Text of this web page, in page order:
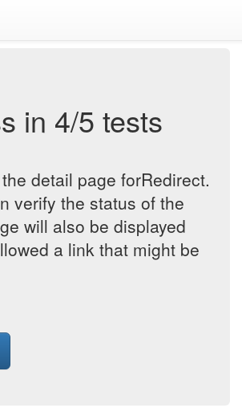
in 4/5 tests
detail page forRedirect.
verify the status of the
will also be displayed
a link that might be